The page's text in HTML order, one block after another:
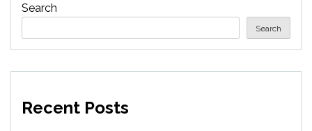
Search
Search
Recent Posts